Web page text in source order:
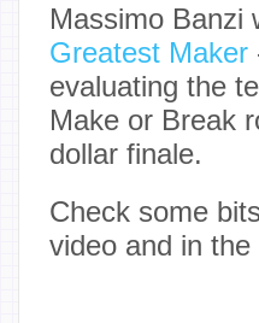
Massimo
Greatest Maker
evaluating the
Make or Break
dollar finale.
Check some
video and in the